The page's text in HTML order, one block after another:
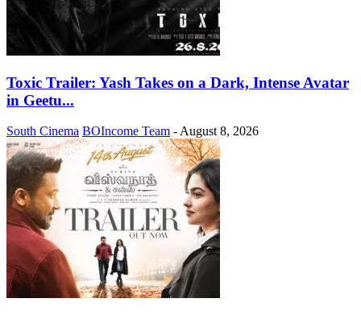
Toxic Trailer: Yash Takes on a Dark, Intense Avatar
in Geetu...
South Cinema BOIncome Team - August 8, 2026